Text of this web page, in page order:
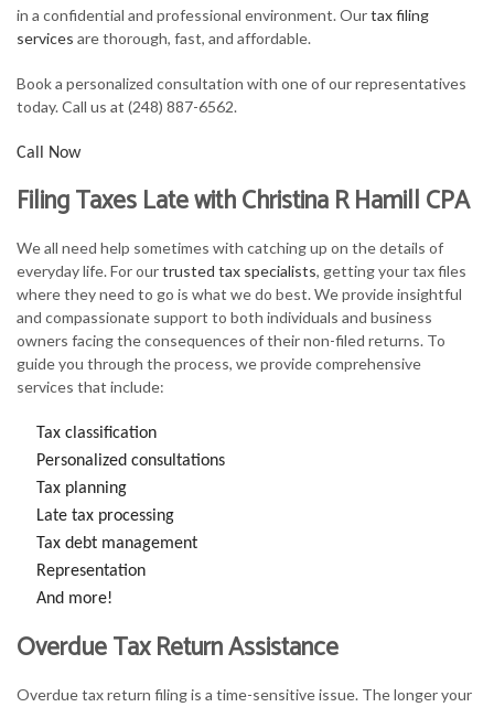
FOR BUSINESSES
TAX SERVICES
CONTACT
in a confidential and professional environment. Ourtax filing
services are thorough, fast, and affordable.
Book a personalized consultation with one of our representatives
today. Call us at (248) 887-6562.
Call Now
Filing Taxes Late with Christina R Hamill CPA
We all need help sometimes with catching up on the details of
everyday life. For ourtrusted tax specialists, getting your tax files
where they need to go is what we do best. We provide insightful
and compassionate support to both individuals and business
owners facing the consequences of their non-filed returns. To
guide you through the process, we provide comprehensive
services that include:
Tax classification
Personalized consultations
Tax planning
Late tax processing
Tax debt management
Representation
And more!
Overdue Tax Return Assistance
Overdue tax return filing is a time-sensitive issue. The longer your